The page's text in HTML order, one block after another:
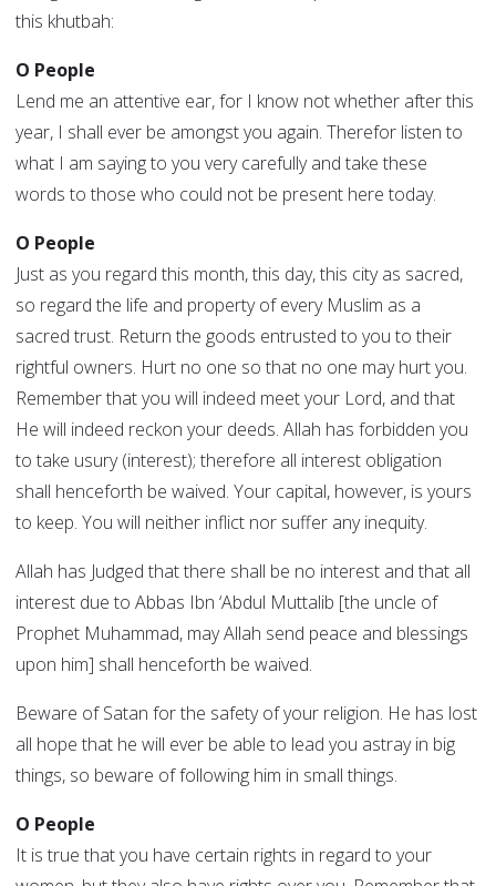
this khutbah:
O People
Lend me an attentive ear, for I know not whether after this
year, I shall ever be amongst you again. Therefor listen to
what I am saying to you very carefully and take these
words to those who could not be present here today.
O People
Just as you regard this month, this day, this city as sacred,
so regard the life and property of every Muslim as a
sacred trust. Return the goods entrusted to you to their
rightful owners. Hurt no one so that no one may hurt you.
Remember that you will indeed meet your Lord, and that
He will indeed reckon your deeds. Allah has forbidden you
to take usury (interest); therefore all interest obligation
shall henceforth be waived. Your capital, however, is yours
to keep. You will neither inflict nor suffer any inequity.
Allah has Judged that there shall be no interest and that all
interest due to Abbas Ibn ‘Abdul Muttalib [the uncle of
Prophet Muhammad, may Allah send peace and blessings
upon him] shall henceforth be waived.
Beware of Satan for the safety of your religion. He has lost
all hope that he will ever be able to lead you astray in big
things, so beware of following him in small things.
O People
It is true that you have certain rights in regard to your